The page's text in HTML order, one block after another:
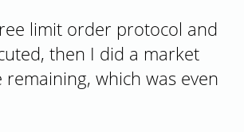
limit order protocol and
then I did a market
which was even